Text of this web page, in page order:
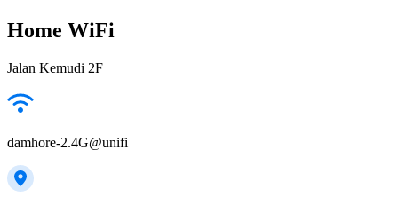
Home WiFi
Jalan Kemudi 2F
damhore-2.4G@unifi